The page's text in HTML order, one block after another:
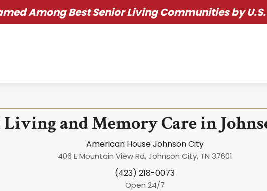
Among Best Senior Living Communities by
Living and Memory Care in
American House Johnson City
406 E Mountain View Rd, Johnson City, TN 37601
(423) 218-0073
Open 24/7